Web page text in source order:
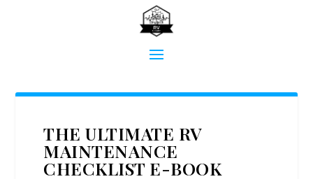
THE ULTIMATE RV
MAINTENANCE
CHECKLIST E-BOOK